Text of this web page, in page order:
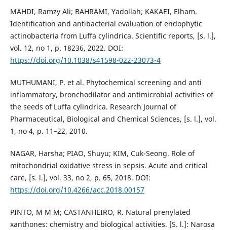
MAHDI, Ramzy Ali; BAHRAMI, Yadollah; KAKAEI, Elham.
Identification and antibacterial evaluation of endophytic
actinobacteria from Luffa cylindrica. Scientific reports, [s. l.],
vol. 12, no 1, p. 18236, 2022. DOI:
https://doi.org/10.1038/s41598-022-23073-4
MUTHUMANI, P. et al. Phytochemical screening and anti
inflammatory, bronchodilator and antimicrobial activities of
the seeds of Luffa cylindrica. Research Journal of
Pharmaceutical, Biological and Chemical Sciences, [s. l.], vol.
1, no 4, p. 11–22, 2010.
NAGAR, Harsha; PIAO, Shuyu; KIM, Cuk-Seong. Role of
mitochondrial oxidative stress in sepsis. Acute and critical
care, [s. l.], vol. 33, no 2, p. 65, 2018. DOI:
https://doi.org/10.4266/acc.2018.00157
PINTO, M M M; CASTANHEIRO, R. Natural prenylated
xanthones: chemistry and biological activities. [S. l.]: Narosa